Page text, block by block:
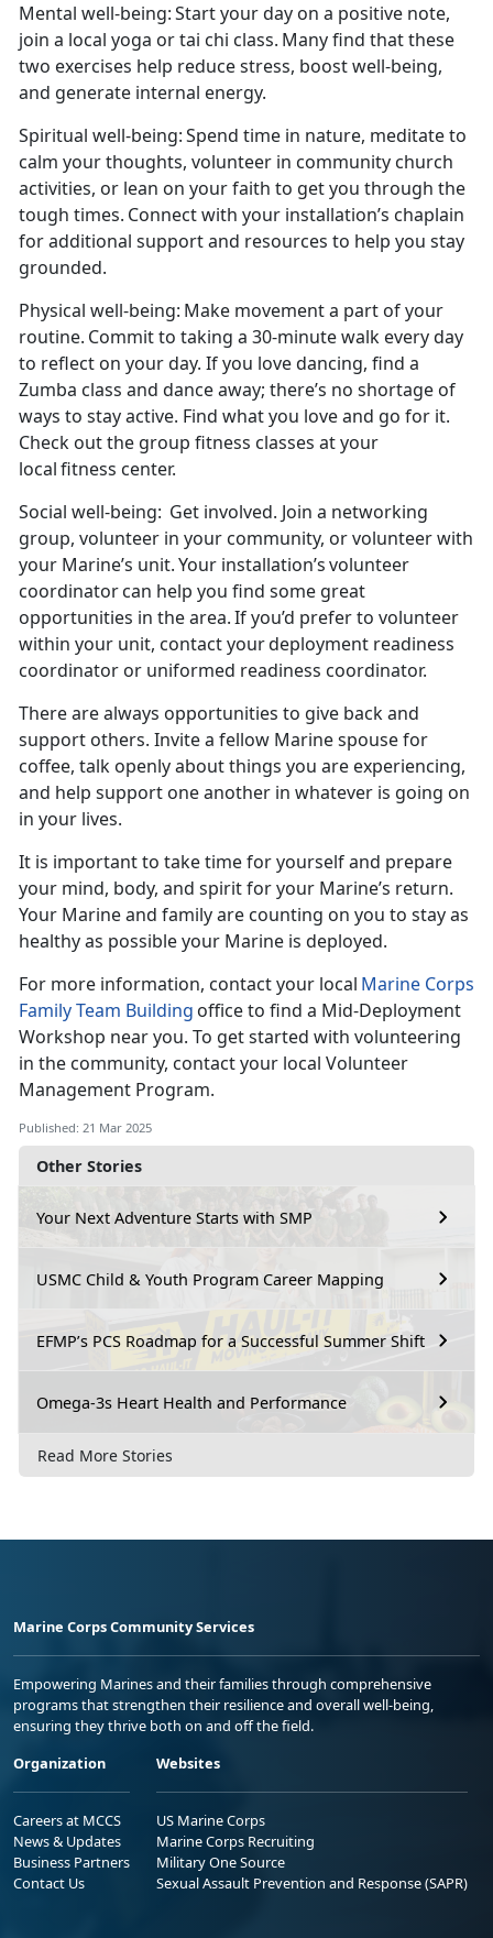
Other Stories
Your Next Adventure Starts with SMP
USMC Child & Youth Program Career Mapping
EFMP’s PCS Roadmap for a Successful Summer Shift
Omega-3s Heart Health and Performance
Read More Stories
Mental well-being: Start your day on a positive note,
join a local yoga or tai chi class. Many find that these
two exercises help reduce stress, boost well-being,
and generate internal energy.
Spiritual well-being: Spend time in nature, meditate to
calm your thoughts, volunteer in community church
activities, or lean on your faith to get you through the
tough times. Connect with your installation’s chaplain
for additional support and resources to help you stay
grounded.
Physical well-being: Make movement a part of your
routine. Commit to taking a 30-minute walk every day
to reflect on your day. If you love dancing, find a
Zumba class and dance away; there’s no shortage of
ways to stay active. Find what you love and go for it.
Check out the group fitness classes at your
local fitness center.
Social well-being: Get involved. Join a networking
group, volunteer in your community, or volunteer with
your Marine’s unit. Your installation’svolunteer
coordinator can help you find some great
opportunities in the area. If you’d prefer to volunteer
within your unit, contact your deployment readiness
coordinator or uniformed readiness coordinator.
There are always opportunities to give back and
support others. Invite a fellow Marine spouse for
coffee, talk openly about things you are experiencing,
and help support one another in whatever is going on
in your lives.
It is important to take time for yourself and prepare
your mind, body, and spirit for your Marine’s return.
Your Marine and family are counting on you to stay as
healthy as possible your Marine is deployed.
For more information, contact your local Marine Corps
Family Team Building office to find a Mid-Deployment
Workshop near you. To get started with volunteering
in the community, contact your local Volunteer
Management Program.
Published: 21 Mar 2025
Marine Corps Community Services
Empowering Marines and their families through comprehensive
programs that strengthen their resilience and overall well-being,
ensuring they thrive both on and off the field.
Organization
Careers at MCCS
News & Updates
Business Partners
Contact Us
Websites
US Marine Corps
Marine Corps Recruiting
Military One Source
Sexual Assault Prevention and Response (SAPR)